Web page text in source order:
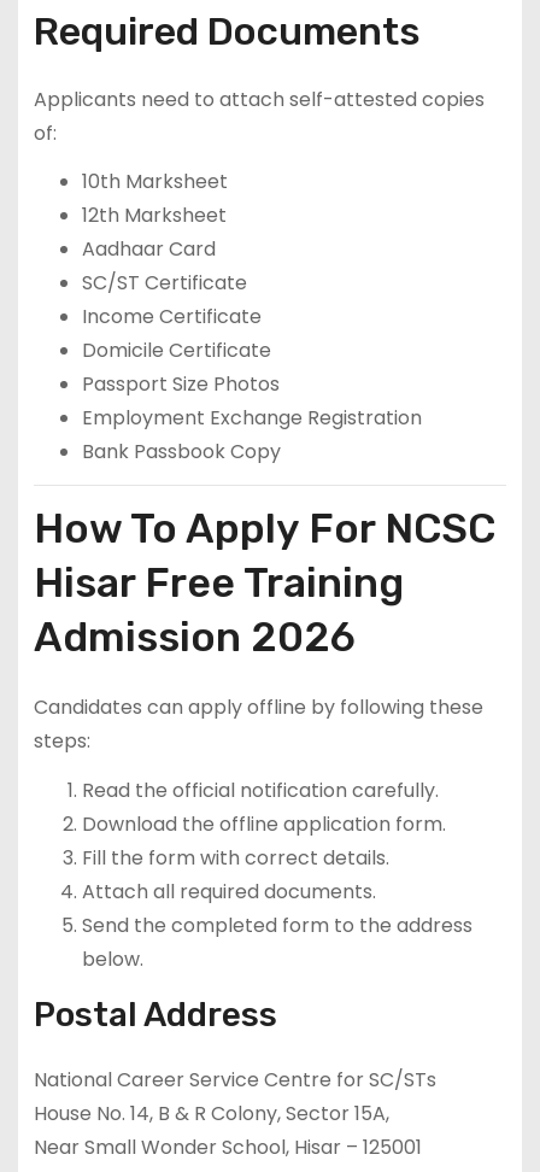
Required Documents
Applicants need to attach self-attested copies
of:
10th Marksheet
12th Marksheet
Aadhaar Card
SC/ST Certificate
Income Certificate
Domicile Certificate
Passport Size Photos
Employment Exchange Registration
Bank Passbook Copy
How To Apply For NCSC
Hisar Free Training
Admission 2026
Candidates can apply offline by following these
steps:
Read the official notification carefully.
Download the offline application form.
Fill the form with correct details.
Attach all required documents.
Send the completed form to the address
below.
Postal Address
National Career Service Centre for SC/STs
House No. 14, B & R Colony, Sector 15A,
Near Small Wonder School, Hisar – 125001